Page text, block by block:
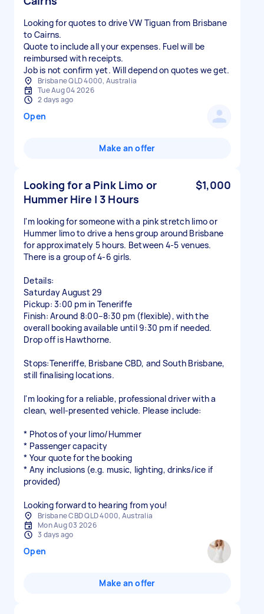
Looking for quotes to drive VW Tiguan from Brisbane
to Cairns.
Quote to include all your expenses. Fuel will be
reimbursed with receipts.
Job is not confirm yet. Will depend on quotes we get.
Brisbane QLD 4000, Australia
Tue Aug 04 2026
2 days ago
Open
Make an offer
Looking for a Pink Limo or
Hummer Hire | 3 Hours
$1,000
I'm looking for someone with a pink stretch limo or
Hummer limo to drive a hens group around Brisbane
for approximately 5 hours. Between 4-5 venues.
There is a group of 4-6 girls.
Details:
Saturday August 29
Pickup: 3:00 pm in Teneriffe
Finish: Around 8:00–8:30 pm (flexible), with the
overall booking available until 9:30 pm if needed.
Drop off is Hawthorne.
Stops:Teneriffe, Brisbane CBD, and South Brisbane,
still finalising locations.
I'm looking for a reliable, professional driver with a
clean, well-presented vehicle. Please include:
* Photos of your limo/Hummer
* Passenger capacity
* Your quote for the booking
* Any inclusions (e.g. music, lighting, drinks/ice if
provided)
Looking forward to hearing from you!
Brisbane CBD QLD 4000, Australia
Mon Aug 03 2026
3 days ago
Open
Make an offer